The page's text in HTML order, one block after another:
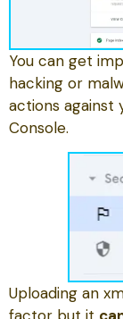
You can get
hacking or
actions against
Console.
Uploading an